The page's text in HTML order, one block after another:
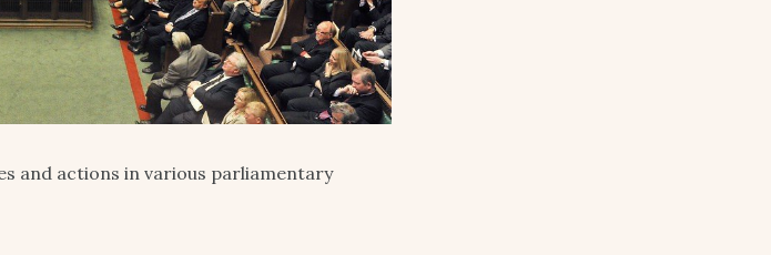
and actions in various parliamentary